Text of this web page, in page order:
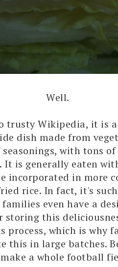
Well.
trusty Wikipedia, it is
dish made from
with tons
It is generally eaten
incorporated in more
rice. In fact, it's
even have a
storing this
process, which is why
this in large batches.
a whole football